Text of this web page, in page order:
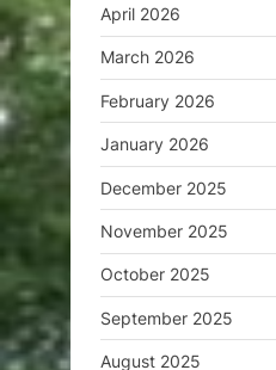
April 2026
March 2026
February 2026
January 2026
December 2025
November 2025
October 2025
September 2025
August 2025